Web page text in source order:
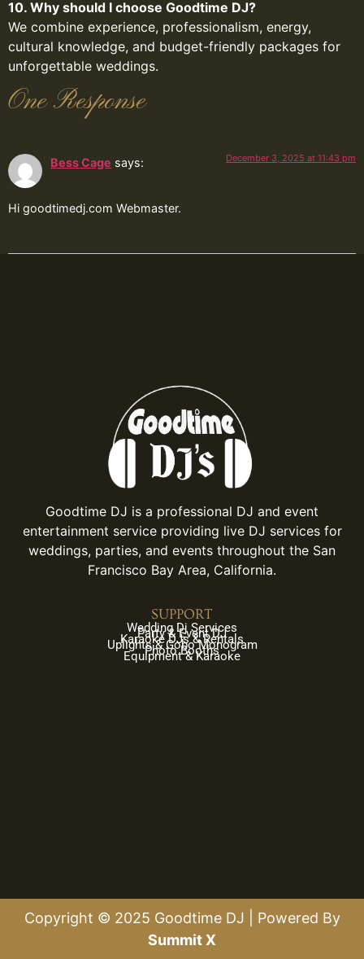
10. Why should I choose Goodtime DJ?
We combine experience, professionalism, energy,
cultural knowledge, and budget-friendly packages for
unforgettable weddings.
One Response
Bess Cage says: December 3, 2025 at 11:43 pm
Hi goodtimedj.com Webmaster.
Goodtime DJ is a professional DJ and event
entertainment service providing live DJ services for
weddings, parties, and events throughout the San
Francisco Bay Area, California.
SUPPORT
Wedding Dj Services
Party & Event DJ
Karaoke DJs & Rentals
Uplights & Gobo Monogram
Photo Booths
Equipment & Karaoke
Copyright © 2025 Goodtime DJ | Powered By
Summit X